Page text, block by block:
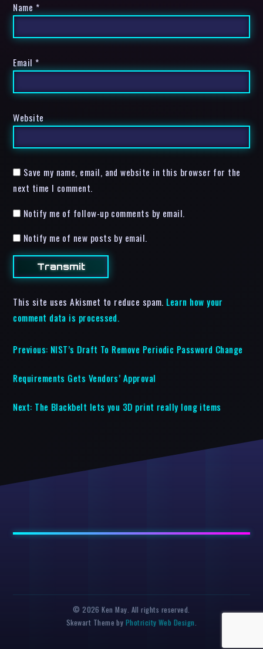
Name *
Email *
Website
Save my name, email, and website in this browser for the
next time I comment.
Notify me of follow-up comments by email.
Notify me of new posts by email.
This site uses Akismet to reduce spam. Learn how your
comment data is processed.
Previous: NIST’s Draft To Remove Periodic Password Change
Requirements Gets Vendors’ Approval
Next: The Blackbelt lets you 3D print really long items
© 2026 Ken May. All rights reserved.
Skewart Theme by Photricity Web Design